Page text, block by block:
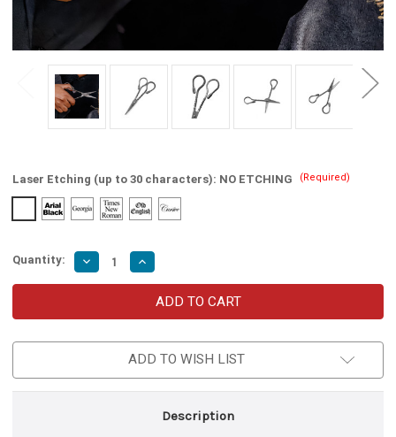
Laser Etching (up to 30 characters): NO ETCHING (Required)
Quantity: Decrease
Quantity
of
Everyday
Medieval
Functional
Increase
Quantity
of
Delicate
Severance
Everyday
Medieval
Functional
Shears
ADD TO WISH LIST
Description